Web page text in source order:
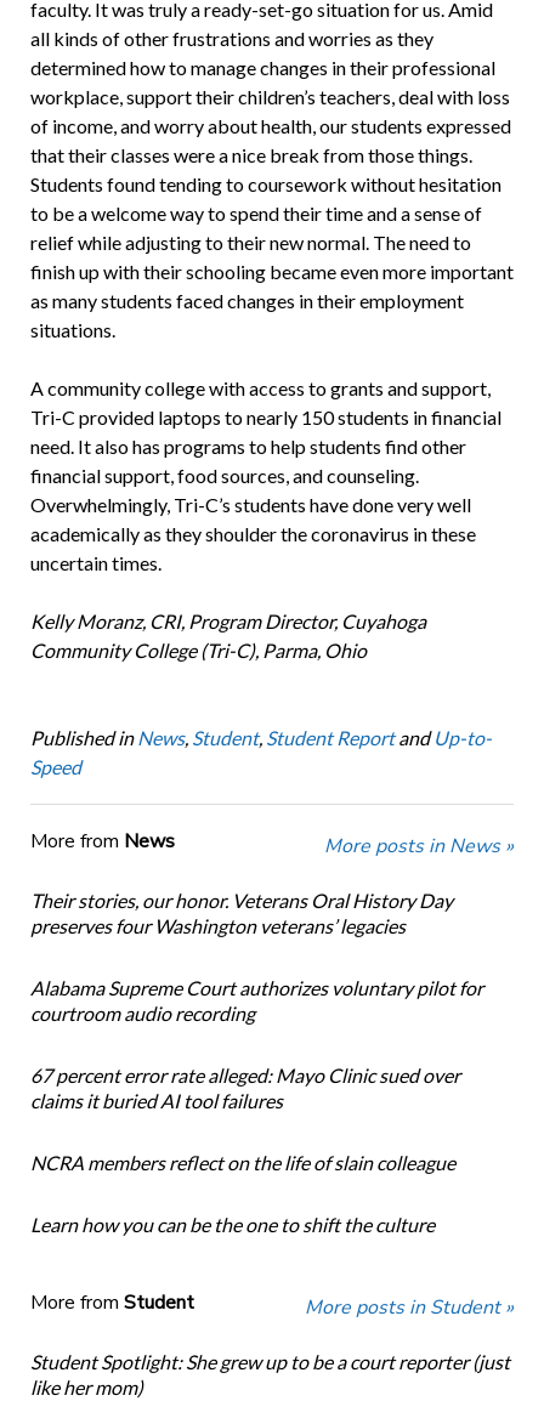
faculty. It was truly a ready-set-go situation for us. Amid
all kinds of other frustrations and worries as they
determined how to manage changes in their professional
workplace, support their children’s teachers, deal with loss
of income, and worry about health, our students expressed
that their classes were a nice break from those things.
Students found tending to coursework without hesitation
to be a welcome way to spend their time and a sense of
relief while adjusting to their new normal. The need to
finish up with their schooling became even more important
as many students faced changes in their employment
situations.
A community college with access to grants and support,
Tri-C provided laptops to nearly 150 students in financial
need. It also has programs to help students find other
financial support, food sources, and counseling.
Overwhelmingly, Tri-C’s students have done very well
academically as they shoulder the coronavirus in these
uncertain times.
Kelly Moranz, CRI, Program Director, Cuyahoga
Community College (Tri-C), Parma, Ohio
Published in News, Student, Student ReportandUp-to-
Speed
More from News More posts in News »
Their stories, our honor. Veterans Oral History Day
preserves four Washington veterans’ legacies
Alabama Supreme Court authorizes voluntary pilot for
courtroom audio recording
67 percent error rate alleged: Mayo Clinic sued over
claims it buried AI tool failures
NCRA members reflect on the life of slain colleague
Learn how you can be the one to shift the culture
More from Student More posts in Student »
Student Spotlight: She grew up to be a court reporter (just
like her mom)